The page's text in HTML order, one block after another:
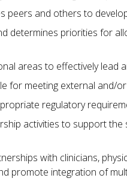
peers and others to
determines priorities for
areas to effectively lead
for meeting external and/
regulatory
activities to support
with clinicians,
promote integration of